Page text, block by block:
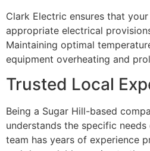
Clark Electric ensures that
appropriate electrical
Maintaining optimal
equipment overheating and
Trusted Local
Being a Sugar Hill-based
understands the specific
team has years of experience